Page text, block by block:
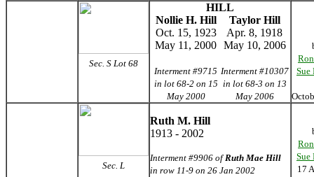
Sec. S Lot 68
HILL
Nollie H. Hill
Taylor Hill
Oct. 15, 1923
May 11, 2000
Apr. 8, 1918
May 10, 2006
Interment #9715
in lot 68-2 on 15
May 2000
Interment #10307
in lot 68-3 on 13
May 2006
Sec. L
Ruth M. Hill
1913 - 2002
Interment #9906 ofRuth Mae Hill
in row 11-9 on 26 Jan 2002
17